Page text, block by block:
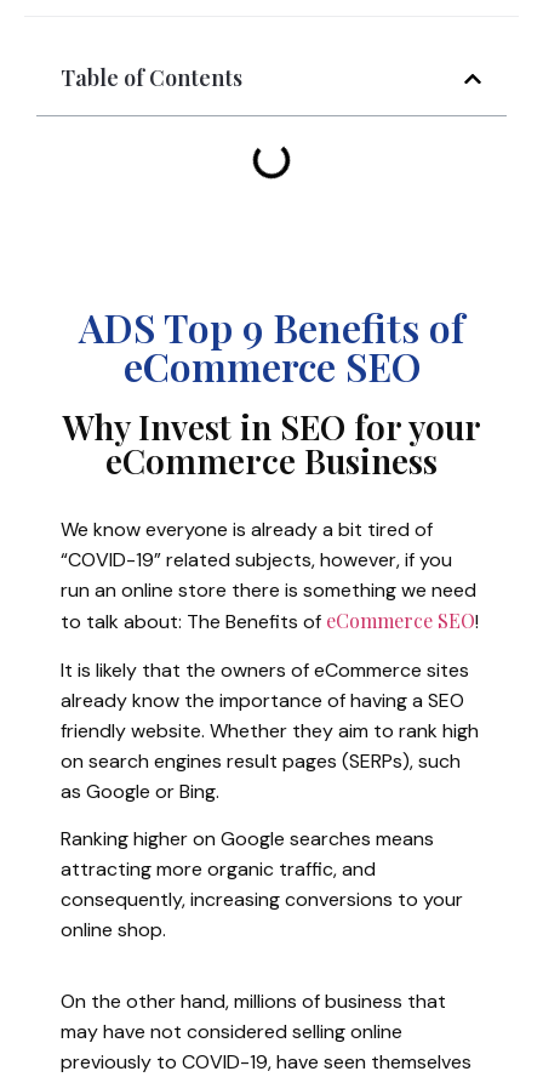
Table of Contents
ADS Top 9 Benefits of
eCommerce SEO
Why Invest in SEO for your
eCommerce Business
We know everyone is already a bit tired of
“COVID-19” related subjects, however, if you
run an online store there is something we need
to talk about: The Benefits of eCommerce SEO!
It is likely that the owners of eCommerce sites
already know the importance of having a SEO
friendly website. Whether they aim to rank high
on search engines result pages (SERPs), such
as Google or Bing.
Ranking higher on Google searches means
attracting more organic traffic, and
consequently, increasing conversions to your
online shop.
On the other hand, millions of business that
may have not considered selling online
previously to COVID-19, have seen themselves